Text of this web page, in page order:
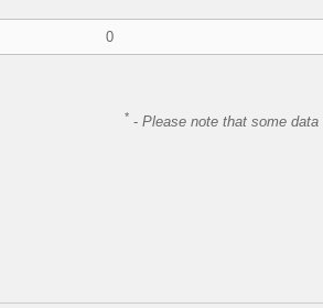
0
* -Please note that some